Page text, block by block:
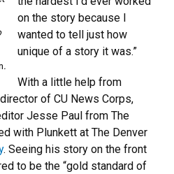
.
on the story because I
wanted to tell just how
unique of a story it was.”
With a little help from
of CU News Corps,
Jesse Paul from The
with Plunkett at The Denver
. Seeing his story on the front
to be the “gold standard of